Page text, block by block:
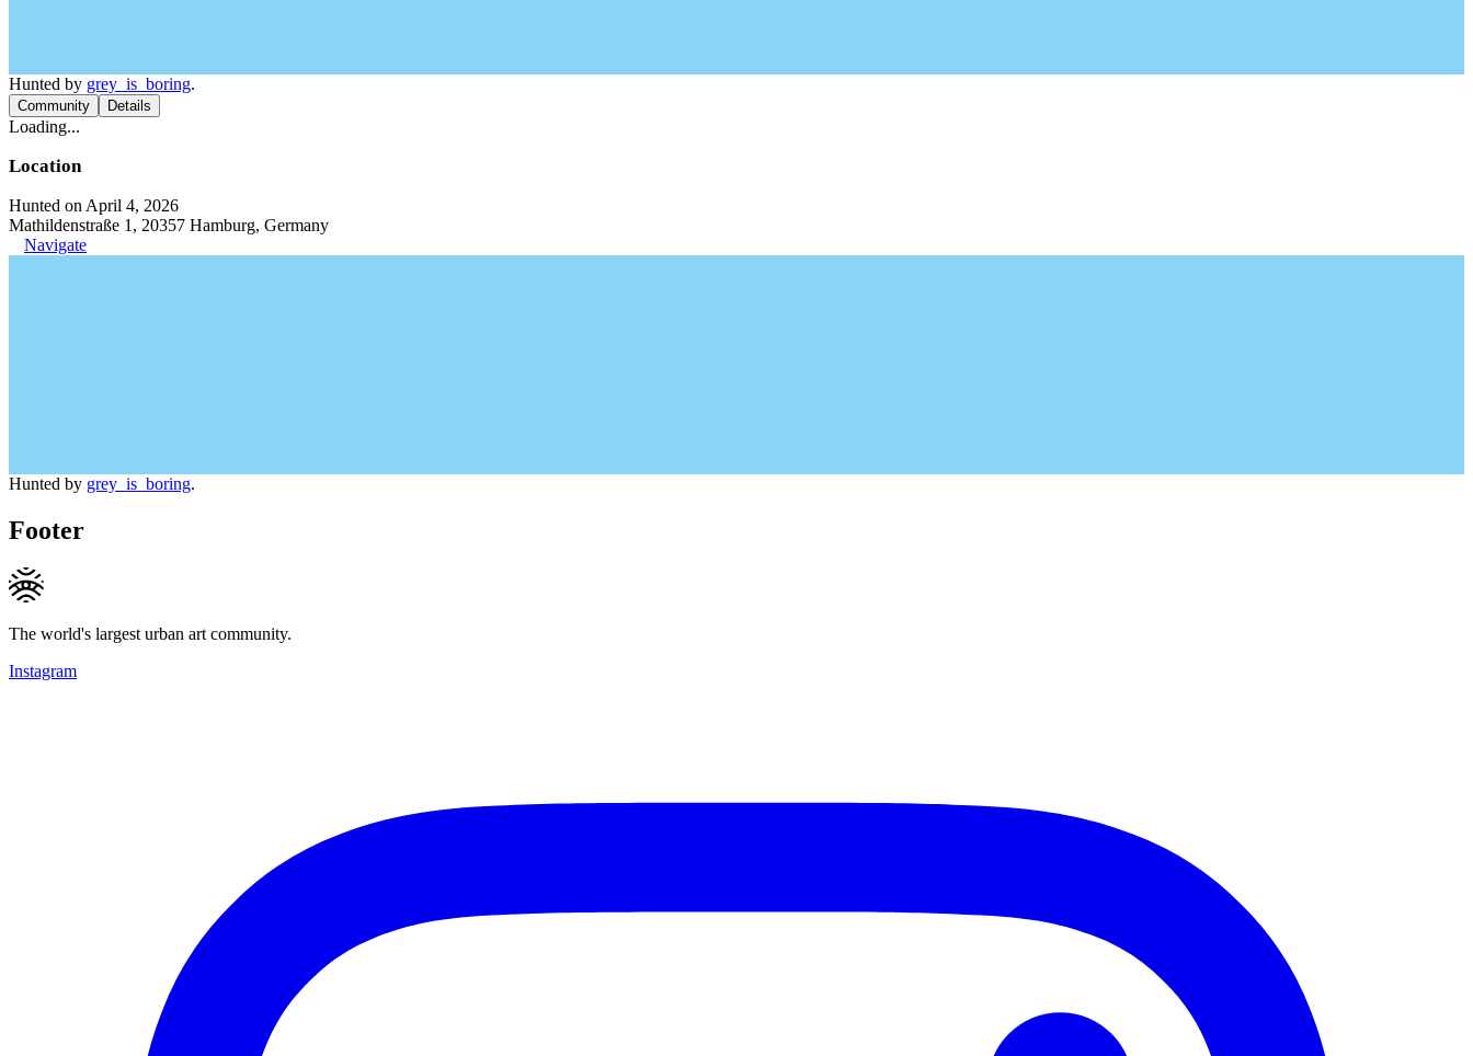
Hunted by grey_is_boring.
Community Details
Loading...
Location
Hunted on April 4, 2026
Mathildenstraße 1, 20357 Hamburg, Germany
Navigate
Hunted by grey_is_boring.
Footer
The world's largest urban art community.
Instagram